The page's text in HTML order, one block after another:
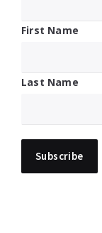
First Name
Last Name